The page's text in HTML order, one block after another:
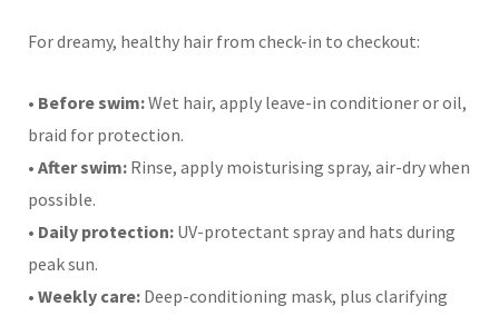
For dreamy, healthy hair from check-in to checkout:
• Before swim:Wet hair, apply leave-in conditioner or oil,
braid for protection.
• After swim: Rinse, apply moisturising spray, air-dry when
possible.
• Daily protection: UV-protectant spray and hats during
peak sun.
• Weekly care: Deep-conditioning mask, plus clarifying